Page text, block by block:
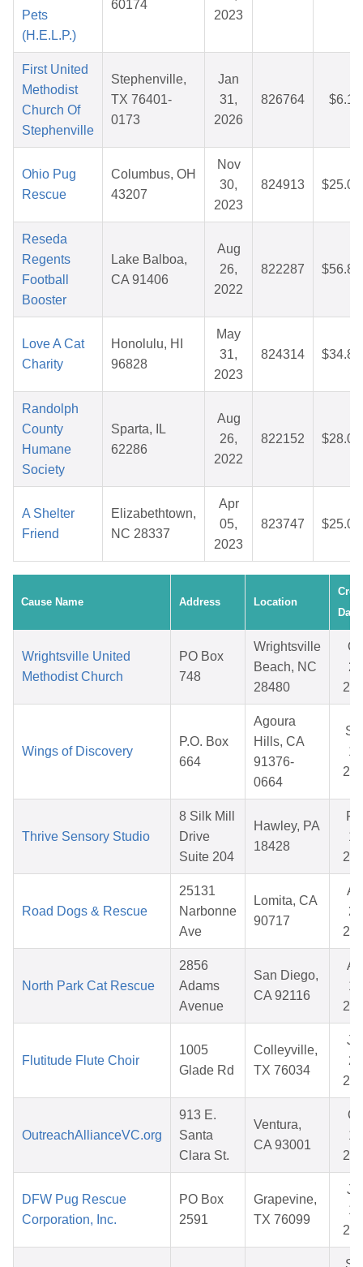
Pets
(H.E.L.P.)
60174
2023
First United
Methodist
Church Of
Stephenville
Stephenville,
TX 76401-
0173
Jan
31,
2026
826764 $6.12
Ohio Pug
Rescue
Columbus, OH
43207
Nov
30,
2023
824913 $25.05
Reseda
Regents
Football
Booster
Lake Balboa,
CA 91406
Aug
26,
2022
822287 $56.81
Love A Cat
Charity
Honolulu, HI
96828
May
31,
2023
824314 $34.84
Randolph
County
Humane
Society
Sparta, IL
62286
Aug
26,
2022
822152 $28.04
A Shelter
Friend
Elizabethtown,
NC 28337
Apr
05,
2023
823747 $25.08
Cause Name Address Location
Date
Wrightsville United
Methodist Church
PO Box
748
Wrightsville
Beach, NC
28480
Wings of Discovery
P.O. Box
664
Agoura
Hills, CA
91376-
0664
Thrive Sensory Studio
8 Silk Mill
Drive
Suite 204
Hawley, PA
18428
Road Dogs & Rescue
25131
Narbonne
Ave
Lomita, CA
90717
North Park Cat Rescue
2856
Adams
Avenue
San Diego,
CA 92116
Flutitude Flute Choir
1005
Glade Rd
Colleyville,
TX 76034
OutreachAllianceVC.org
913 E.
Santa
Clara St.
Ventura,
CA 93001
DFW Pug Rescue
Corporation, Inc.
PO Box
2591
Grapevine,
TX 76099